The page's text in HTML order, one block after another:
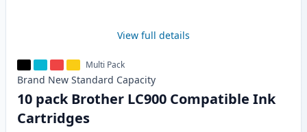
View full details
Multi Pack
Brand New Standard Capacity
10 pack Brother LC900 Compatible Ink
Cartridges